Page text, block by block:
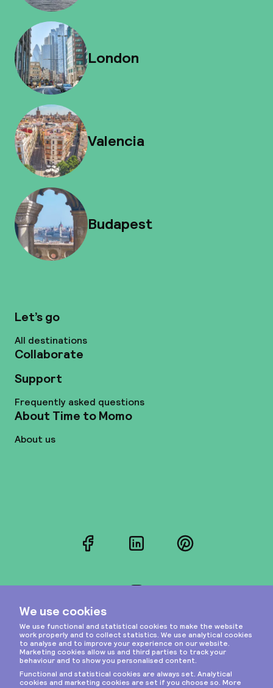
London
Valencia
Budapest
Let’s go
All destinations
Collaborate
Support
Frequently asked questions
About Time to Momo
About us
FacebookLinkedInPinterest